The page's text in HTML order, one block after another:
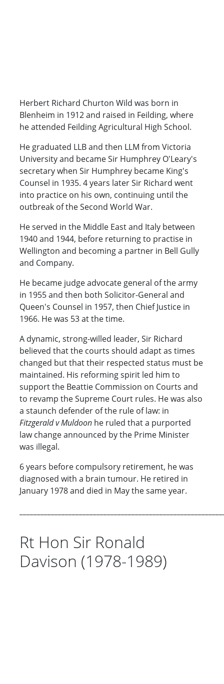
Herbert Richard Churton Wild was born in
Blenheim in 1912 and raised in Feilding, where
he attended Feilding Agricultural High School.
He graduated LLB and then LLM from Victoria
University and became Sir Humphrey O'Leary's
secretary when Sir Humphrey became King's
Counsel in 1935. 4 years later Sir Richard went
into practice on his own, continuing until the
outbreak of the Second World War.
He served in the Middle East and Italy between
1940 and 1944, before returning to practise in
Wellington and becoming a partner in Bell Gully
and Company.
He became judge advocate general of the army
in 1955 and then both Solicitor-General and
Queen's Counsel in 1957, then Chief Justice in
1966. He was 53 at the time.
A dynamic, strong-willed leader, Sir Richard
believed that the courts should adapt as times
changed but that their respected status must be
maintained. His reforming spirit led him to
support the Beattie Commission on Courts and
to revamp the Supreme Court rules. He was also
a staunch defender of the rule of law: in
Fitzgerald v Muldoon he ruled that a purported
law change announced by the Prime Minister
was illegal.
6 years before compulsory retirement, he was
diagnosed with a brain tumour. He retired in
January 1978 and died in May the same year.
Rt Hon Sir Ronald
Davison (1978-1989)